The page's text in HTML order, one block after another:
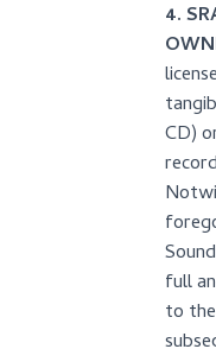
4.
CD)
full
to